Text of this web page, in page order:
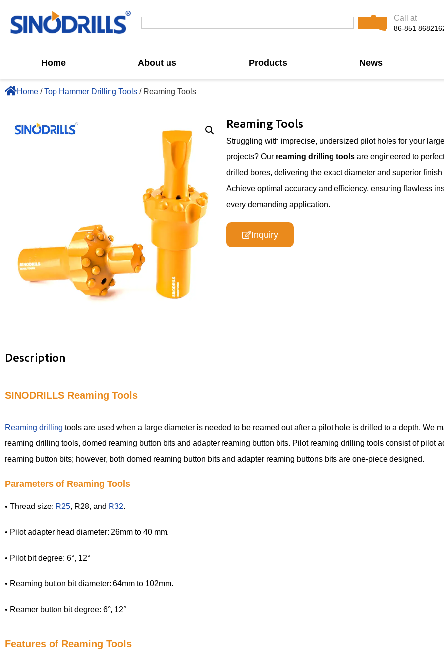
Call at
86-851
Home About us Products News
Home /Top Hammer Drilling Tools / Reaming Tools
Reaming Tools
Struggling with imprecise, undersized pilot holes for your
projects? Our reaming drilling toolsare engineered to
drilled bores, delivering the exact diameter and superior finish
Achieve optimal accuracy and efficiency, ensuring flawless
every demanding application.
Inquiry
Description
SINODRILLS Reaming Tools
Reaming drilling tools are used when a large diameter is needed to be reamed out after a pilot hole is drilled to a depth. We
reaming drilling tools, domed reaming button bits and adapter reaming button bits. Pilot reaming drilling tools consist of pilot
reaming button bits; however, both domed reaming button bits and adapter reaming buttons bits are one-piece designed.
Parameters of Reaming Tools
• Thread size: R25, R28, and R32.
• Pilot adapter head diameter: 26mm to 40 mm.
• Pilot bit degree: 6°, 12°
• Reaming button bit diameter: 64mm to 102mm.
• Reamer button bit degree: 6°, 12°
Features of Reaming Tools